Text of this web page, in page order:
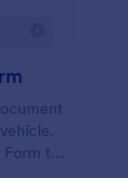
to